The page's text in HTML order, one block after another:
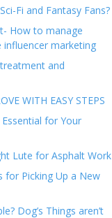
Fi and Fantasy Fans?
How to manage
marketing
and
WITH EASY STEPS
for Your
Lute for Asphalt Work
for Picking Up a New
Dog’s Things aren’t